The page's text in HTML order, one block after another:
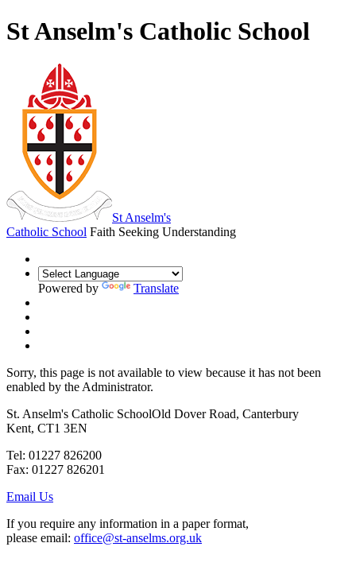
St Anselm's Catholic School
St Anselm's
Catholic School Faith Seeking Understanding
Powered by Translate
Sorry, this page is not available to view because it has not been
enabled by the Administrator.
St. Anselm's Catholic SchoolOld Dover Road, Canterbury
Kent, CT1 3EN
Tel: 01227 826200
Fax: 01227 826201
Email Us
If you require any information in a paper format,
please email: office@st-anselms.org.uk